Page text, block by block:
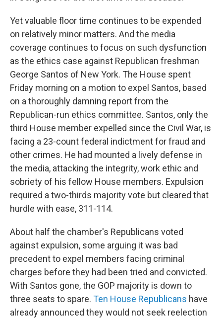
Yet valuable floor time continues to be expended
on relatively minor matters. And the media
coverage continues to focus on such dysfunction
as the ethics case against Republican freshman
George Santos of New York. The House spent
Friday morning on a motion to expel Santos, based
on a thoroughly damning report from the
Republican-run ethics committee. Santos, only the
third House member expelled since the Civil War, is
facing a 23-count federal indictment for fraud and
other crimes. He had mounted a lively defense in
the media, attacking the integrity, work ethic and
sobriety of his fellow House members. Expulsion
required a two-thirds majority vote but cleared that
hurdle with ease, 311-114.
About half the chamber's Republicans voted
against expulsion, some arguing it was bad
precedent to expel members facing criminal
charges before they had been tried and convicted.
With Santos gone, the GOP majority is down to
three seats to spare. Ten House Republicans have
already announced they would not seek reelection